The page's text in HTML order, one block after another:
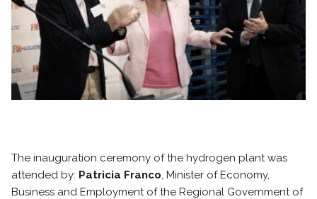
The inauguration ceremony of the hydrogen plant was
attended by: Patricia Franco, Minister of Economy,
Business and Employment of the Regional Government of